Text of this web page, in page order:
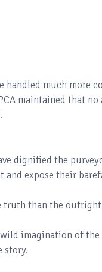
much more
maintained that
dignified the
expose their
truth than the
imagination of
story.